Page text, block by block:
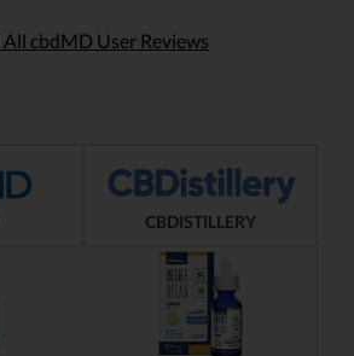
All cbdMD User Reviews
CBDISTILLERY